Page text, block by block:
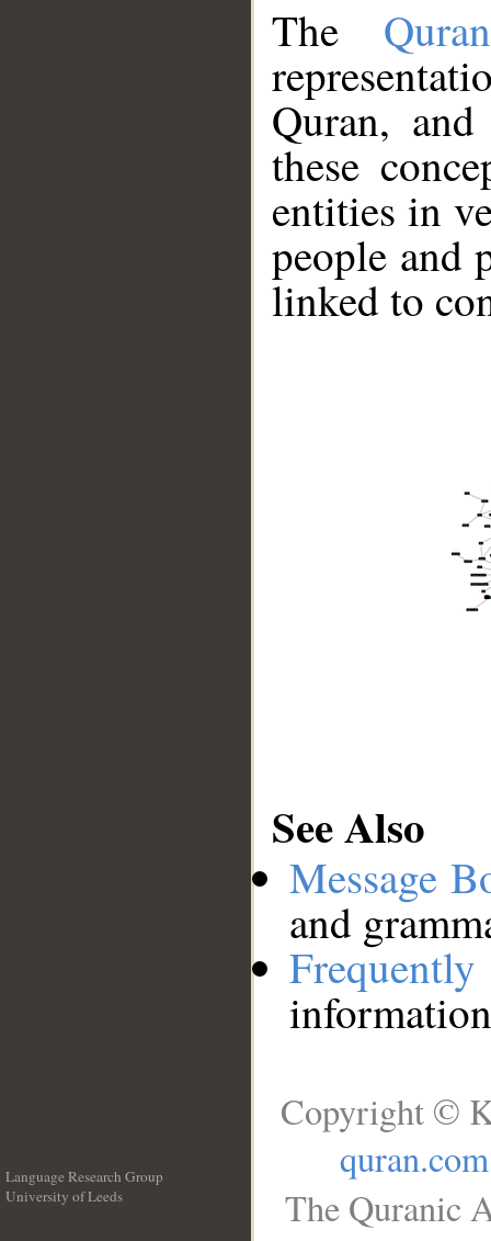
The
Quran,
these
entities in
people and
linked to
See Also
Message
and
Language Research Group
University of Leeds
Copyright ©
quran.com
The Quranic